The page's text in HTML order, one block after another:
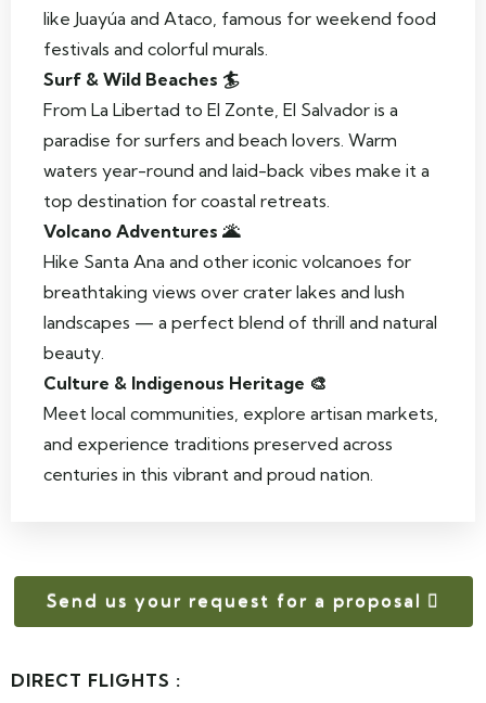
like Juayúa and Ataco, famous for weekend food
festivals and colorful murals.
Surf & Wild Beaches 🏄
From La Libertad to El Zonte, El Salvador is a
paradise for surfers and beach lovers. Warm
waters year-round and laid-back vibes make it a
top destination for coastal retreats.
Volcano Adventures 🌋
Hike Santa Ana and other iconic volcanoes for
breathtaking views over crater lakes and lush
landscapes — a perfect blend of thrill and natural
beauty.
Culture & Indigenous Heritage 🎨
Meet local communities, explore artisan markets,
and experience traditions preserved across
centuries in this vibrant and proud nation.
Send us your request for a proposal
DIRECT FLIGHTS :